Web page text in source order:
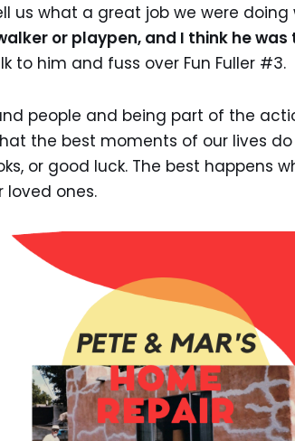
us what a great job we were doing
or playpen, and I think he
to him and fuss over Fun Fuller #3.
people and being part of the
the best moments of our lives
or good luck. The best happens
loved ones.